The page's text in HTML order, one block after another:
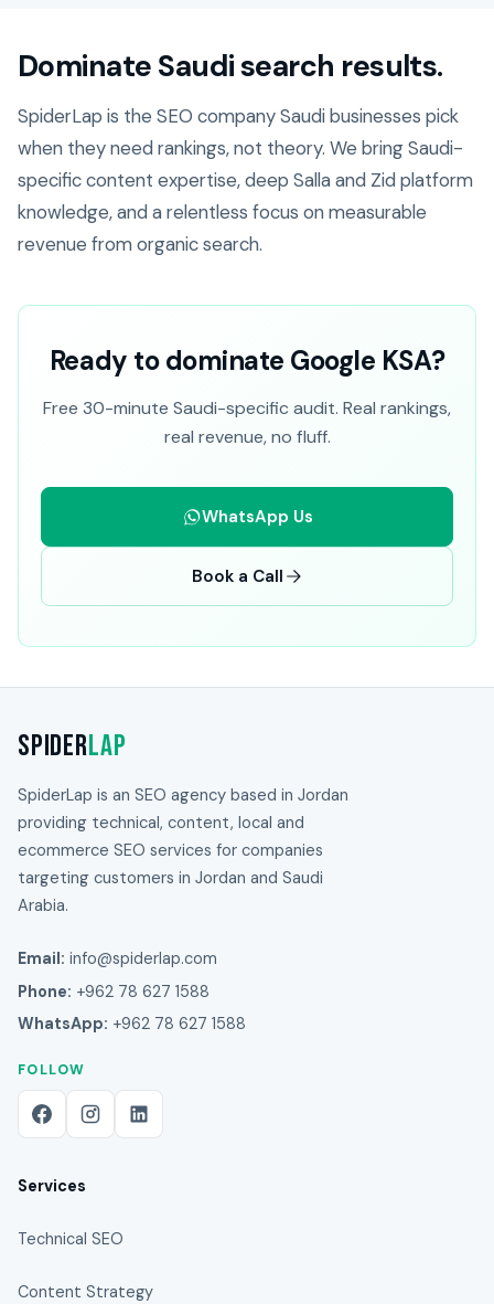
Dominate Saudi search results.
SpiderLap is the SEO company Saudi businesses pick
when they need rankings, not theory. We bring Saudi-
specific content expertise, deep Salla and Zid platform
knowledge, and a relentless focus on measurable
revenue from organic search.
Ready to dominate Google KSA?
Free 30-minute Saudi-specific audit. Real rankings,
real revenue, no fluff.
WhatsApp Us
Book a Call
SpiderLap
SpiderLap is an SEO agency based in Jordan
providing technical, content, local and
ecommerce SEO services for companies
targeting customers in Jordan and Saudi
Arabia.
Email: info@spiderlap.com
Phone: +962 78 627 1588
WhatsApp: +962 78 627 1588
FOLLOW
Services
Technical SEO
Content Strategy